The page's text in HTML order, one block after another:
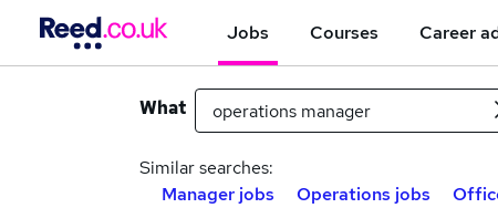
Jobs Courses Career
What
Similar searches:
Manager jobs
Operations jobs